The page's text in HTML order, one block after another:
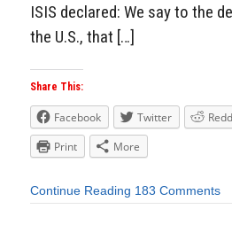
ISIS declared: We say to the
the U.S., that […]
Share This:
Facebook Twitter
Print
More
Continue Reading 183 Comments